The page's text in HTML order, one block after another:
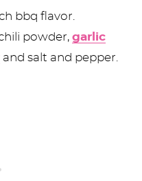
bbq flavor.
powder,garlic
and salt and pepper.